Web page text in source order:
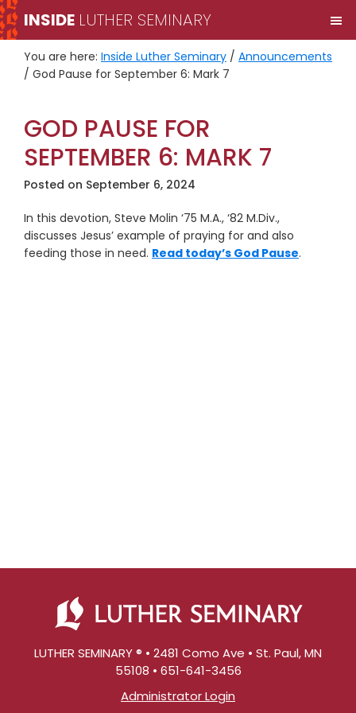
Skip
to
primary
navigation
Skip
to
main
content
INSIDE LUTHER SEMINARY
You are here: Inside Luther Seminary / Announcements
/ God Pause for September 6: Mark 7
GOD PAUSE FOR
SEPTEMBER 6: MARK 7
Posted on September 6, 2024
In this devotion, Steve Molin ‘75 M.A., ‘82 M.Div.,
discusses Jesus’ example of praying for and also
feeding those in need. Read today’s God Pause.
LUTHER SEMINARY ® • 2481 Como Ave • St. Paul, MN
55108 • 651-641-3456
Administrator Login